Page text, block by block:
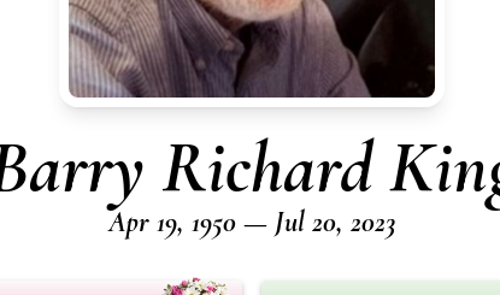
Richard
Apr 19, 1950 — Jul 20, 2023